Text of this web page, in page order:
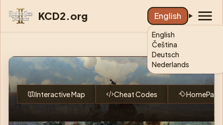
KCD2.org English
English
Čeština
Deutsch
Nederlands
KCD2:
Interactive Map Cheat Codes HomePage